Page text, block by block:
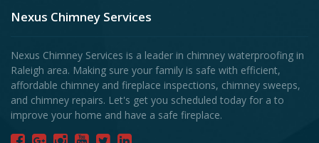
Nexus Chimney Services
Nexus Chimney Services is a leader in chimney waterproofing in
Raleigh area. Making sure your family is safe with efficient,
affordable chimney and fireplace inspections, chimney sweeps,
and chimney repairs. Let's get you scheduled today for a to
improve your home and have a safe fireplace.